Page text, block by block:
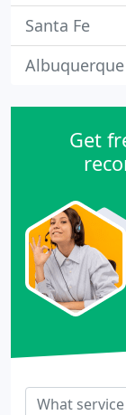
Santa Fe
Albuquerque
Get